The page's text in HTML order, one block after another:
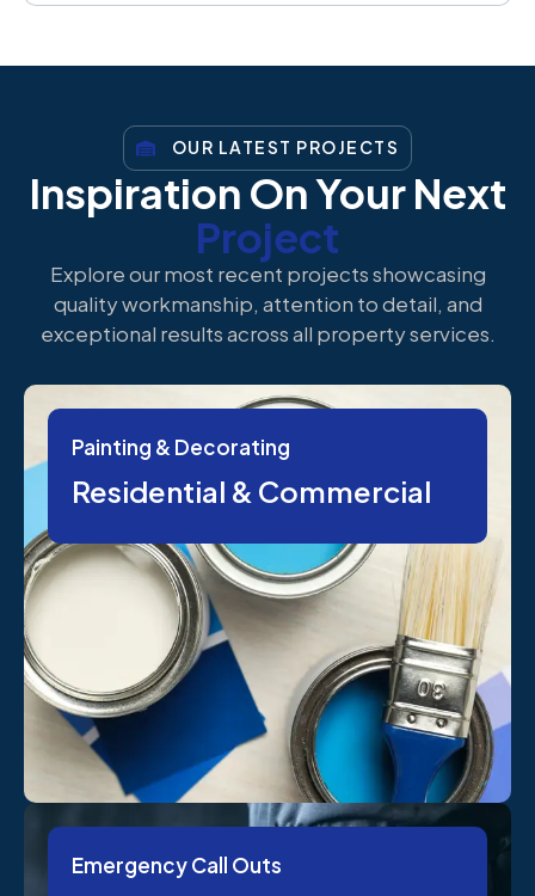
OUR LATEST PROJECTS
Inspiration On Your Next
Project
Explore our most recent projects showcasing
quality workmanship, attention to detail, and
exceptional results across all property services.
Painting & Decorating
Residential & Commercial
Emergency Call Outs